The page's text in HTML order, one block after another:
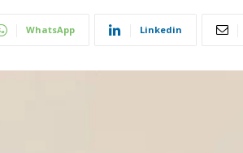
WhatsApp Linkedin